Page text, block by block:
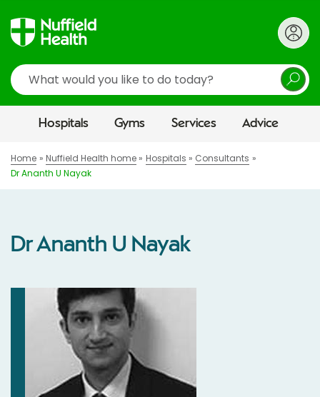
Search
Hospitals Gyms Services Advice
Home Nuffield Health home Hospitals
Consultants
Dr Ananth U Nayak
Dr Ananth U Nayak